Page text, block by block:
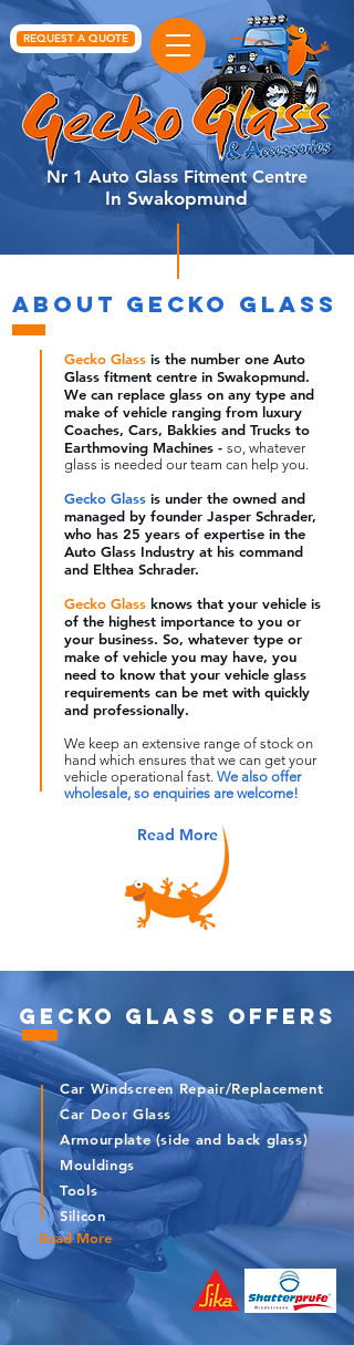
REQUEST A QUOTE
Nr 1 Auto Glass Fitment Centre
In Swakopmund
ABOUT GECKO GLASS
Gecko Glass is the number one Auto
Glass fitment centre in Swakopmund.
We can replace glass on any type and
make of vehicle ranging from luxury
Coaches, Cars, Bakkies and Trucks to
Earthmoving Machines - so, whatever
glass is needed our team can help you.
Gecko Glass is under the owned and
managed by founder Jasper Schrader,
who has 25 years of expertise in the
Auto Glass Industry at his command
and Elthea Schrader.
Gecko Glass knows that your vehicle is
of the highest importance to you or
your business. So, whatever type or
make of vehicle you may have, you
need to know that your vehicle glass
requirements can be met with quickly
and professionally.
We keep an extensive range of stock on
hand which ensures that we can get your
vehicle operational fast. We also offer
wholesale, so enquiries are welcome!
Read More
GECKO GLASS OFFERS
Car Windscreen Repair/Replacement
Car Door Glass
Armourplate (side and back glass)
Mouldings
Tools
Silicon
Read More